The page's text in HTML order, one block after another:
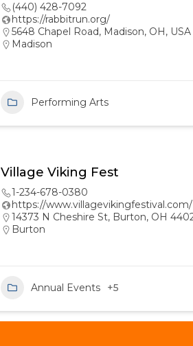
(440) 428-7092
https://rabbitrun.org/
5648 Chapel Road, Madison, OH, USA
Madison
Performing Arts
Village Viking Fest
1-234-678-0380
https://www.villagevikingfestival.com/
14373 N Cheshire St, Burton, OH
Burton
Annual Events +5